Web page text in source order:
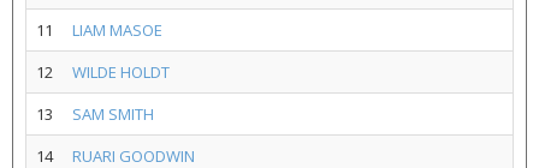
11
LIAM MASOE
12
WILDE HOLDT
13
SAM SMITH
14
RUARI GOODWIN